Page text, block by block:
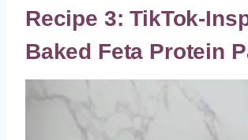
Recipe 3: TikTok-
Baked Feta Protein